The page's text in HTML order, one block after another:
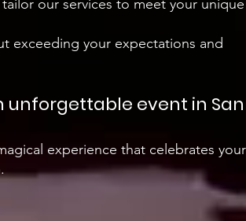
our services to meet your unique
exceeding your expectations and
unforgettable event in San
experience that celebrates your